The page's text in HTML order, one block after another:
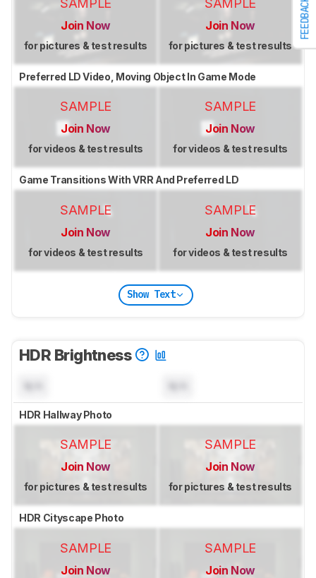
FEEDBACK
SAMPLE
Join Now
for pictures & test results
SAMPLE
Join Now
for pictures & test results
Preferred LD Video, Moving Object In Game Mode
SAMPLE
Join Now
for videos & test results
SAMPLE
Join Now
for videos & test results
Game Transitions With VRR And Preferred LD
SAMPLE
Join Now
for videos & test results
SAMPLE
Join Now
for videos & test results
Show Text
HDR Brightness
HDR Hallway Photo
SAMPLE
Join Now
for pictures & test results
SAMPLE
Join Now
for pictures & test results
HDR Cityscape Photo
SAMPLE
Join Now
SAMPLE
Join Now